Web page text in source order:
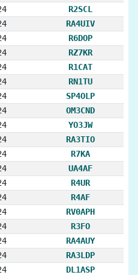
R2SCL
RA4UIV
R6DOP
RZ7KR
R1CAT
RN1TU
SP4OLP
OM3CND
YO3JW
RA3TIO
R7KA
UA4AF
R4UR
R4AF
RV0APH
R3FO
RA4AUY
RA3LDP
DL1ASP